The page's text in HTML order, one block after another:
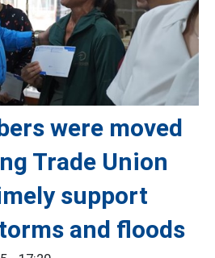
were moved
Trade Union
support
and floods